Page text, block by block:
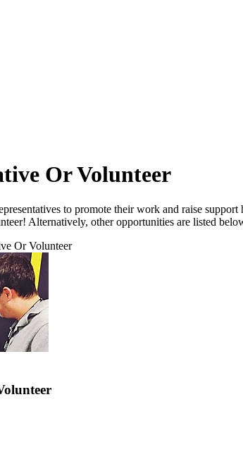
Or Volunteer
to promote their work and raise
Alternatively, other opportunities are listed
Or Volunteer